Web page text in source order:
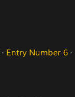
· Entry Number 6 ·